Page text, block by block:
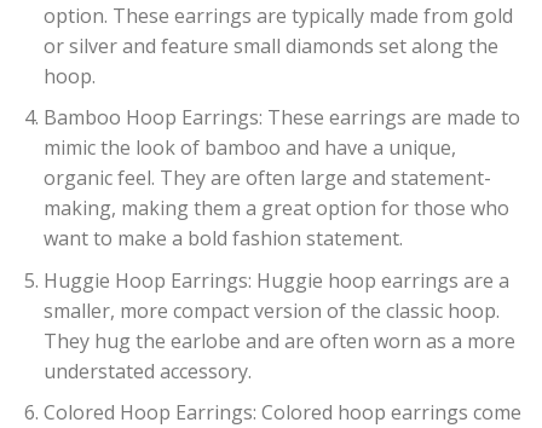
option. These earrings are typically made from gold
or silver and feature small diamonds set along the
hoop.
Bamboo Hoop Earrings: These earrings are made to
mimic the look of bamboo and have a unique,
organic feel. They are often large and statement-
making, making them a great option for those who
want to make a bold fashion statement.
Huggie Hoop Earrings: Huggie hoop earrings are a
smaller, more compact version of the classic hoop.
They hug the earlobe and are often worn as a more
understated accessory.
Colored Hoop Earrings: Colored hoop earrings come